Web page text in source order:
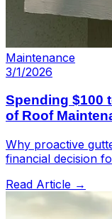
Maintenance
3/1/2026
Spending $100
of Roof
Why proactive
financial decision
Read Article →